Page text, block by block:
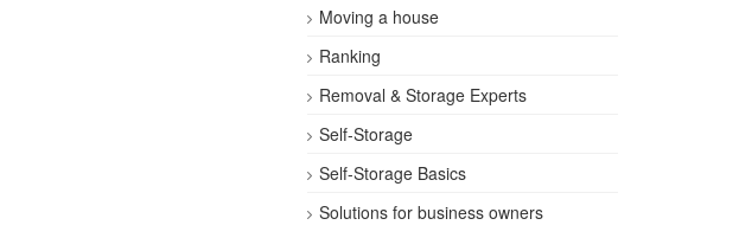
Moving a house
Ranking
Removal & Storage Experts
Self-Storage
Self-Storage Basics
Solutions for business owners